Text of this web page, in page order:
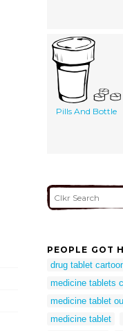
Pills And Bottle
PEOPLE GOT
drug tablet
medicine tablets
medicine tablet
medicine tablet